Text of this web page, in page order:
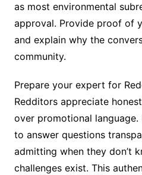
as most environmental
approval. Provide proof of
and explain why the
community.
Prepare your expert for
Redditors appreciate
over promotional language.
to answer questions
admitting when they don’t
challenges exist. This